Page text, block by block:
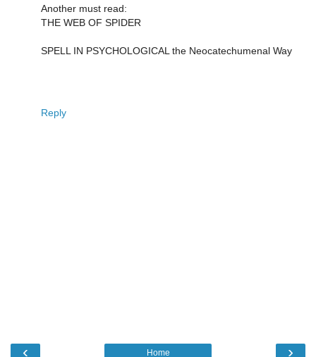
Another must read:
THE WEB OF SPIDER
SPELL IN PSYCHOLOGICAL the Neocatechumenal Way
Reply
‹ ›
Home